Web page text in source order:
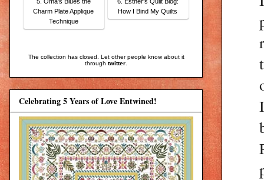
Charm Plate Applique
Technique
How I Bind My Quilts
The collection has closed. Let other people know about it
through twitter
Celebrating 5 Years of Love Entwined!